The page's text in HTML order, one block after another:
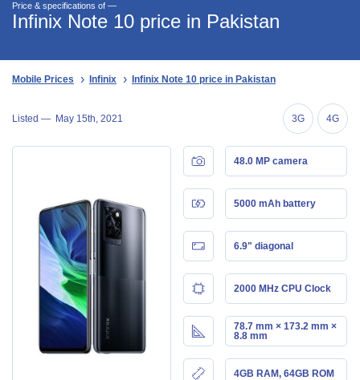
Price & specifications of —
Infinix Note 10 price in Pakistan
Mobile Prices Infinix Infinix Note 10 price in Pakistan
Listed — May 15th, 2021 3G 4G
48.0 MP camera
5000 mAh battery
6.9" diagonal
2000 MHz CPU Clock
78.7 mm × 173.2 mm ×
8.8 mm
4GB RAM, 64GB ROM